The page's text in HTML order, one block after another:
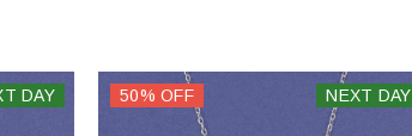
DAY 50% OFF NEXT DAY